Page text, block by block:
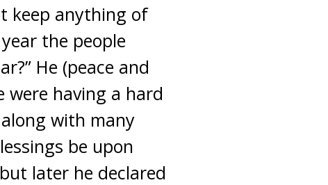
keep anything of
the people
He (peace and
were having a hard
with many
be upon
later he declared